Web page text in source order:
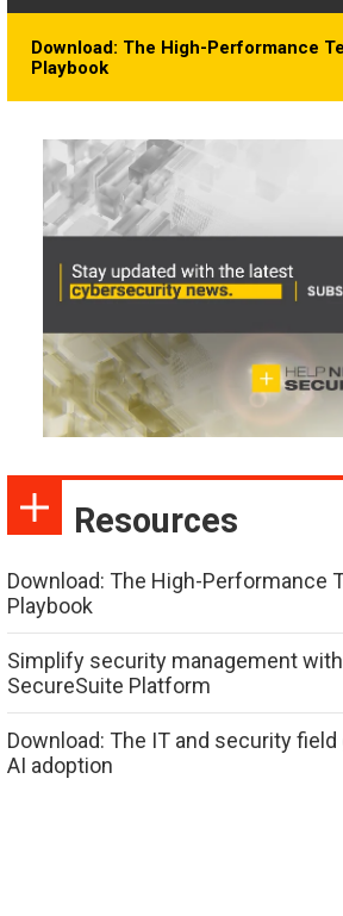
Download: The High-Performance
Playbook
Resources
Download: The High-Performance
Playbook
Simplify security management
SecureSuite Platform
Download: The IT and security
AI adoption